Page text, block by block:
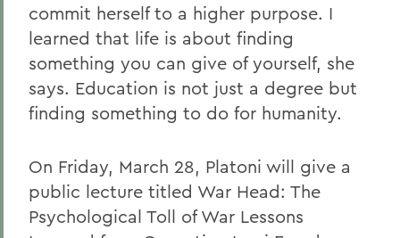
commit herself to a higher purpose. I
learned that life is about finding
something you can give of yourself, she
says. Education is not just a degree but
finding something to do for humanity.
On Friday, March 28, Platoni will give a
public lecture titled War Head: The
Psychological Toll of War Lessons